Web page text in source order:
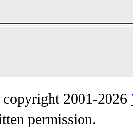
2001-2026
permission.